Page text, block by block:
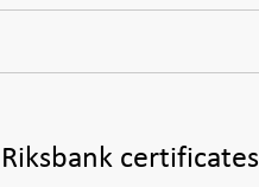
certificates